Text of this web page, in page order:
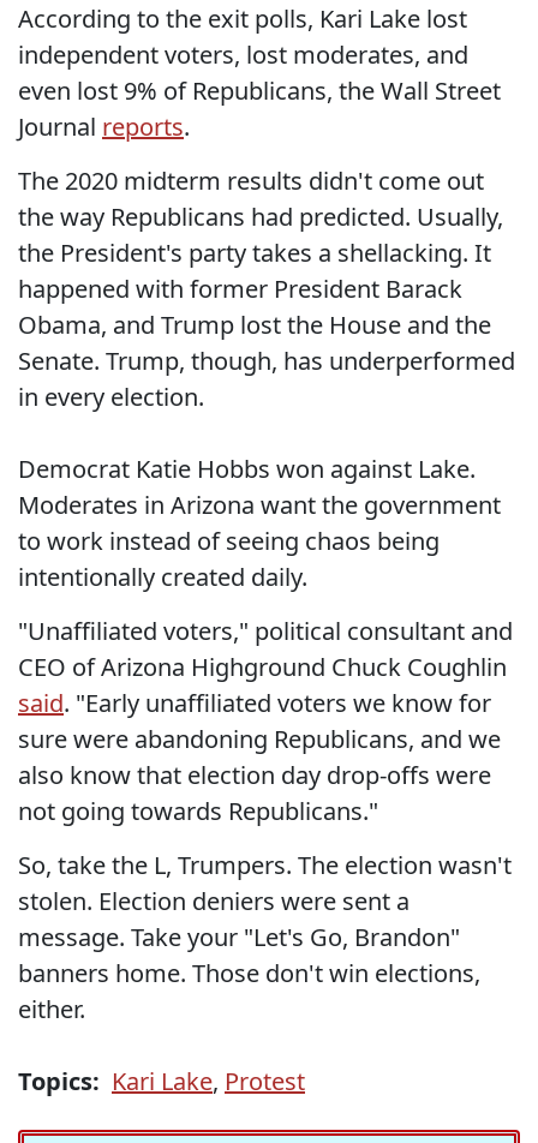
According to the exit polls, Kari Lake lost
independent voters, lost moderates, and
even lost 9% of Republicans, the Wall Street
Journal reports.
The 2020 midterm results didn't come out
the way Republicans had predicted. Usually,
the President's party takes a shellacking. It
happened with former President Barack
Obama, and Trump lost the House and the
Senate. Trump, though, has underperformed
in every election.
Democrat Katie Hobbs won against Lake.
Moderates in Arizona want the government
to work instead of seeing chaos being
intentionally created daily.
"Unaffiliated voters," political consultant and
CEO of Arizona Highground Chuck Coughlin
said. "Early unaffiliated voters we know for
sure were abandoning Republicans, and we
also know that election day drop-offs were
not going towards Republicans."
So, take the L, Trumpers. The election wasn't
stolen. Election deniers were sent a
message. Take your "Let's Go, Brandon"
banners home. Those don't win elections,
either.
Topics: Kari Lake, Protest